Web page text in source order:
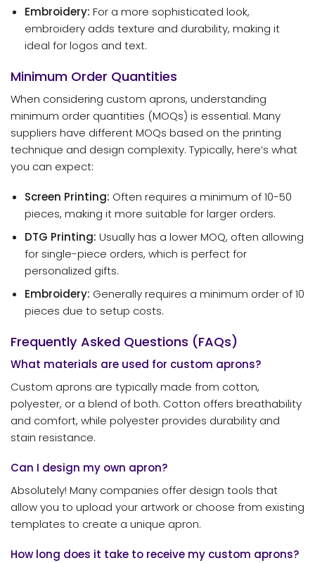
Embroidery: For a more sophisticated look,
embroidery adds texture and durability, making it
ideal for logos and text.
Minimum Order Quantities
When considering custom aprons, understanding
minimum order quantities (MOQs) is essential. Many
suppliers have different MOQs based on the printing
technique and design complexity. Typically, here’s what
you can expect:
Screen Printing: Often requires a minimum of 10-50
pieces, making it more suitable for larger orders.
DTG Printing: Usually has a lower MOQ, often allowing
for single-piece orders, which is perfect for
personalized gifts.
Embroidery: Generally requires a minimum order of 10
pieces due to setup costs.
Frequently Asked Questions (FAQs)
What materials are used for custom aprons?
Custom aprons are typically made from cotton,
polyester, or a blend of both. Cotton offers breathability
and comfort, while polyester provides durability and
stain resistance.
Can I design my own apron?
Absolutely! Many companies offer design tools that
allow you to upload your artwork or choose from existing
templates to create a unique apron.
How long does it take to receive my custom aprons?